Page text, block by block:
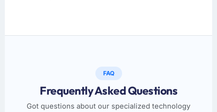
FAQ
Frequently Asked Questions
Got questions about our specialized technology